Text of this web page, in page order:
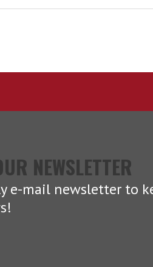
NEWSLETTER
e-mail newsletter to